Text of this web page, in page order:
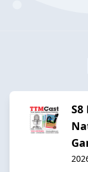
S8